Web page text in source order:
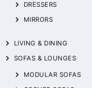
DRESSERS
MIRRORS
LIVING & DINING
SOFAS & LOUNGES
MODULAR SOFAS